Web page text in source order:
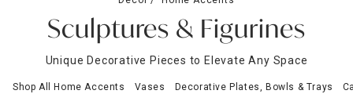
Storage
Sale & Clearance
Sculptures & Figurines
Unique Decorative Pieces to Elevate Any Space
Shop All Home Accents Vases Decorative Plates, Bowls & Trays